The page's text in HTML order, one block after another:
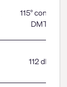
115° conical
DMT
112 dB